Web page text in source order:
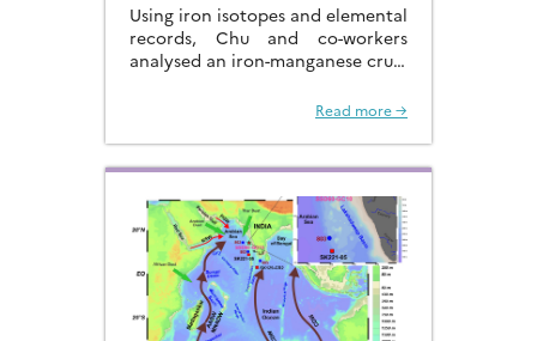
FERROMANGANESE CRUST
Using iron isotopes and elemental
records, Chu and co-workers
analysed an iron-manganese crust
Seamount, and reconstructed the
Northwest Pacific Ocean…
Read more →